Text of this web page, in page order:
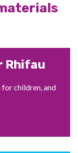
Rhifau
children, and